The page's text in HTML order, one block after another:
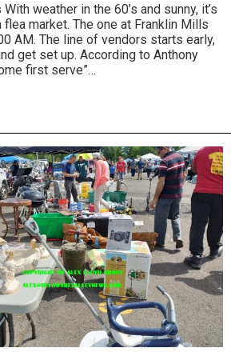
weather in the 60’s and sunny, it’s
market. The one at Franklin Mills
AM. The line of vendors starts early,
get set up. According to Anthony
first serve”…